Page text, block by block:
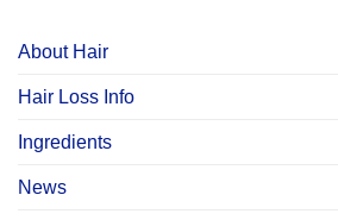
About Hair
Hair Loss Info
Ingredients
News